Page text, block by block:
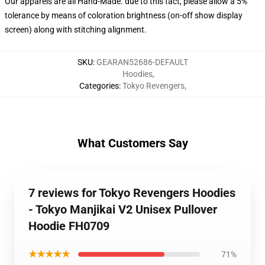
tolerance by means of coloration brightness (on-off show display
screen) along with stitching alignment.
SKU: GEARAN52686-DEFAULT
Categories:
Hoodies,
Tokyo Revengers,
What Customers Say
7 reviews for Tokyo Revengers Hoodies
- Tokyo Manjikai V2 Unisex Pullover
Hoodie FH0709
★★★★★ 71%